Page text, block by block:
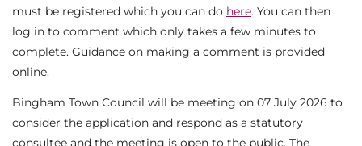
must be registered which you can do here. You can then
log in to comment which only takes a few minutes to
complete. Guidance on making a comment is provided
online.
Bingham Town Council will be meeting on 07 July 2026 to
consider the application and respond as a statutory
consultee and the meeting is open to the public. The